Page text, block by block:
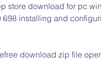
store download for pc
698 installing and
download zip file